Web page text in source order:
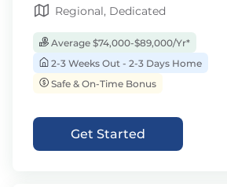
Regional, Dedicated
Average $74,000-$89,000/Yr*
2-3 Weeks Out - 2-3 Days Home
Safe & On-Time Bonus
Get Started